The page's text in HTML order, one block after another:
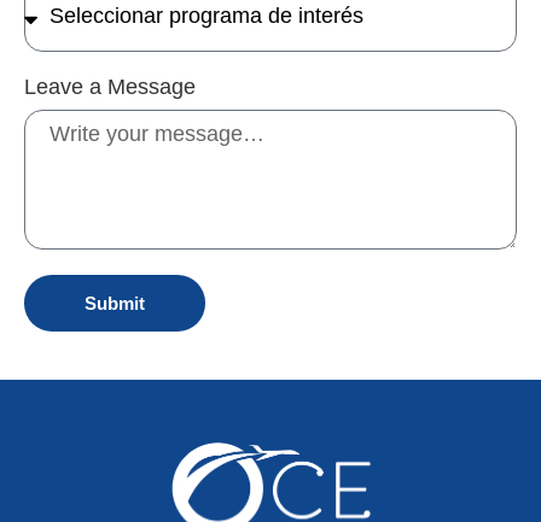
Leave a Message
Submit